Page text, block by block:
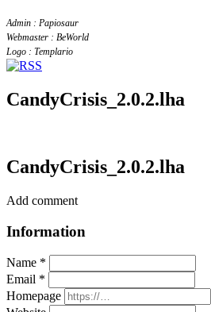
Admin : Papiosaur
Webmaster : BeWorld
Logo : Templario
CandyCrisis_2.0.2.lha
CandyCrisis_2.0.2.lha
Add comment
Information
Name *
Email *
Homepage